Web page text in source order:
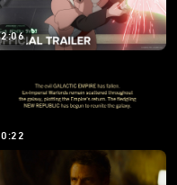
2:06
0:22